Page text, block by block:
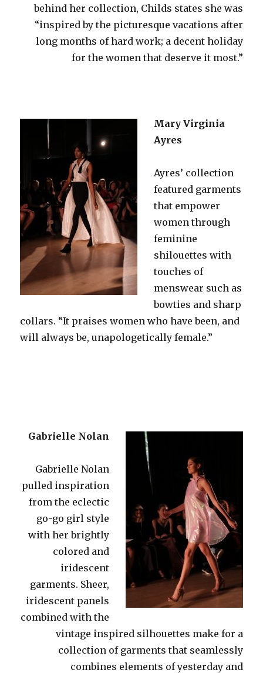
behind her collection, Childs states she was
“inspired by the picturesque vacations after
long months of hard work; a decent holiday
for the women that deserve it most.”
Mary Virginia
Ayres
Ayres’ collection
featured garments
that empower
women through
feminine
shilouettes with
touches of
menswear such as
bowties and sharp
collars. “It praises women who have been, and
will always be, unapologetically female.”
Gabrielle Nolan
Gabrielle Nolan
pulled inspiration
from the eclectic
go-go girl style
with her brightly
colored and
iridescent
garments. Sheer,
iridescent panels
combined with the
vintage inspired silhouettes make for a
collection of garments that seamlessly
combines elements of yesterday and